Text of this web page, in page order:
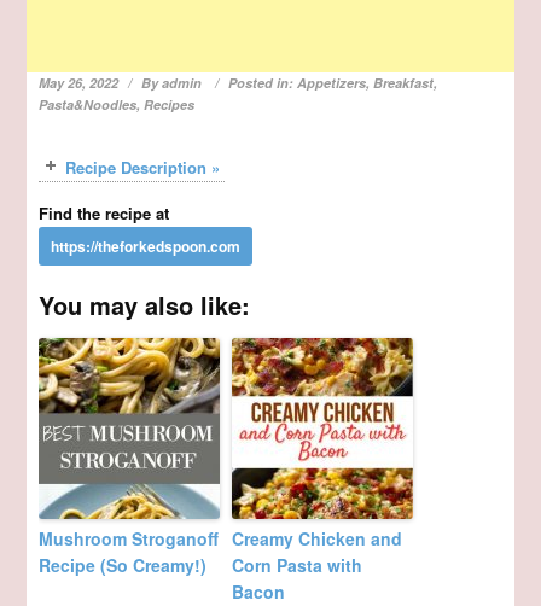
May 26, 2022 Byadmin Posted in:Appetizers,Breakfast,
Pasta&Noodles,Recipes
Recipe Description »
Find the recipe at
You may also like:
Mushroom Stroganoff
Recipe (So Creamy!)
Creamy Chicken and
Corn Pasta with
Bacon